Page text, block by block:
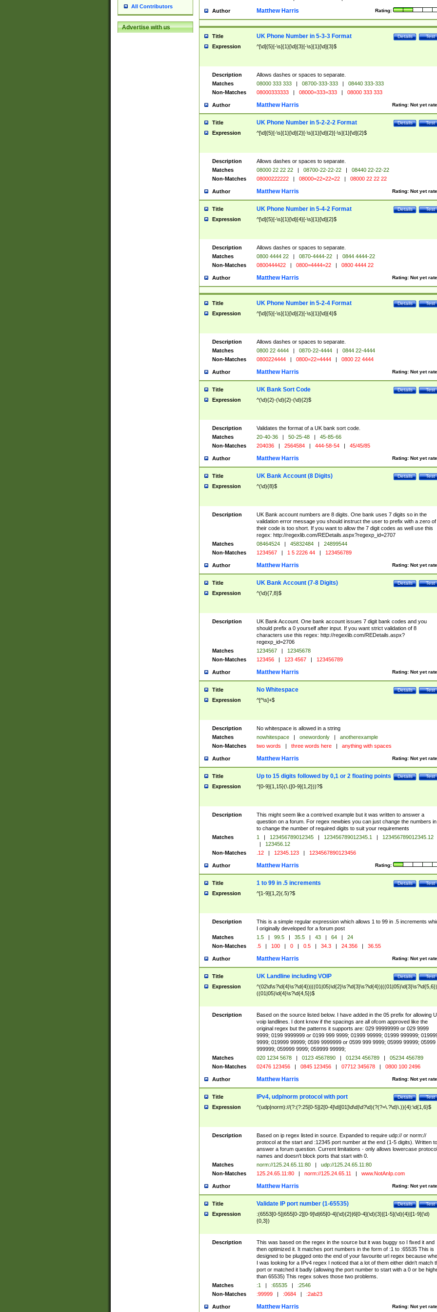
All Contributors
Advertise with us
Author Rating:
Matthew Harris
Title Test
Details
UK Phone Number in 5-3-3 Format
Expression ^[\d]{5}[-\s]{1}[\d]{3}[-\s]{1}[\d]{3}$
Description
Allows dashes or spaces to separate.
Matches
08000 333 333 | 08700-333-333 |
08440 333-333
Non-Matches
08000333333 | 08000=333=333 | 08000 333 333
Author Rating: Not yet
Matthew Harris
Title Test
Details
UK Phone Number in 5-2-2-2 Format
Expression ^[\d]{5}[-\s]{1}[\d]{2}[-\s]{1}[\d]{2}[-\s]{1}[\d]{2}$
Description
Allows dashes or spaces to separate.
Matches
08000 22 22 22 | 08700-22-22-22 |
08440 22-22-22
Non-Matches
08000222222 | 08000=22=22=22 | 08000 22 22 22
Author Rating: Not yet
Matthew Harris
Title Test
Details
UK Phone Number in 5-4-2 Format
Expression ^[\d]{5}[-\s]{1}[\d]{4}[-\s]{1}[\d]{2}$
Description
Allows dashes or spaces to separate.
Matches
0800 4444 22 | 0870-4444-22 |
0844 4444-22
Non-Matches
0800444422 | 0800=4444=22 | 0800 4444 22
Author Rating: Not yet
Matthew Harris
Title Test
Details
UK Phone Number in 5-2-4 Format
Expression ^[\d]{5}[-\s]{1}[\d]{2}[-\s]{1}[\d]{4}$
Description
Allows dashes or spaces to separate.
Matches
0800 22 4444 | 0870-22-4444 |
0844 22-4444
Non-Matches
0800224444 | 0800=22=4444 | 0800 22 4444
Author Rating: Not yet
Matthew Harris
Title Test
Details
UK Bank Sort Code
Expression ^(\d){2}-(\d){2}-(\d){2}$
Description
Validates the format of a UK bank sort code.
Matches
20-40-36 | 50-25-48 |
45-85-66
Non-Matches
204036 | 2564584 | 444-58-54 | 45/45/85
Author Rating: Not yet
Matthew Harris
Title Test
Details
UK Bank Account (8 Digits)
Expression ^(\d){8}$
Description
UK Bank account numbers are 8 digits. One bank uses 7 digits so in the
validation error message you should instruct the user to prefix with a zero of
their code is too short. If you want to allow the 7 digit codes as well use this
regex: http://regexlib.com/REDetails.aspx?regexp_id=2707
Matches
08464524 | 45832484 |
24899544
Non-Matches
1234567 | 1 5 2226 44 | 123456789
Author Rating: Not yet
Matthew Harris
Title Test
Details
UK Bank Account (7-8 Digits)
Expression ^(\d){7,8}$
Description
UK Bank Account. One bank account issues 7 digit bank codes and you
should prefix a 0 yourself after input. If you want strict validation of 8
characters use this regex: http://regexlib.com/REDetails.aspx?
regexp_id=2706
Matches
1234567 |
12345678
Non-Matches
123456 | 123 4567 | 123456789
Author Rating: Not yet
Matthew Harris
Title Test
Details
No Whitespace
Expression ^[^\s]+$
Description
No whitespace is allowed in a string
Matches
nowhitespace | onewordonly |
anotherexample
Non-Matches
two words | three words here | anything with spaces
Author Rating: Not yet
Matthew Harris
Title Test
Details
Up to 15 digits followed by 0,1 or 2 floating points
Expression ^[0-9]{1,15}(\.([0-9]{1,2}))?$
Description
This might seem like a contrived example but it was written to answer a
question on a forum. For regex newbies you can just change the numbers
to change the number of required digits to suit your requirements
Matches
1 | 123456789012345 | 123456789012345.1 |
123456789012345.12
|
123456.12
Non-Matches
.12 | 12345.123 | 1234567890123456
Author Rating:
Matthew Harris
Title Test
Details
1 to 99 in .5 increments
Expression ^[1-9]{1,2}(.5)?$
Description
This is a simple regular expression which allows 1 to 99 in .5 increments
I originally developed for a forum post
Matches
1.5 | 99.5 | 35.5 | 43 | 64 |
24
Non-Matches
.5 | 100 | 0 | 0.5 | 34.3 | 24.356 | 36.55
Author Rating: Not yet
Matthew Harris
Title Test
Details
UK Landline including VOIP
Expression
((01|05)\d{4}\s?\d{4,5})$
Description
Based on the source listed below. I have added in the 05 prefix for allowing
voip landlines. I dont know if the spacings are all ofcom approved like the
original regex but the patterns it supports are: 029 99999999 or 029 9999
9999; 0199 9999999 or 0199 999 9999; 01999 99999; 01999 999999;
9999; 019999 99999; 0599 9999999 or 0599 999 9999; 05999 99999; 05999
999999; 059999 9999; 059999 99999;
Matches
020 1234 5678 | 0123 4567890 | 01234 456789 |
05234 456789
Non-Matches
02476 123456 | 0845 123456 | 07712 345678 | 0800 100 2496
Author Rating: Not yet
Matthew Harris
Title Test
Details
IPv4, udp/norm protocol with port
Expression ^(udp|norm)://(?:(?:25[0-5]|2[0-4]\d|[01]\d\d|\d?\d)(?(?=\.?\d)\.)){4}:\d{1,6}$
Description
Based on ip regex listed in source. Expanded to require udp:// or norm://
protocol at the start and :12345 port number at the end (1-5 digits). Written to
answer a forum question. Current limitations - only allows lowercase protocol
names and doesn't block ports that start with 0.
Matches
norm://125.24.65.11:80 |
udp://125.24.65.11:80
Non-Matches
125.24.65.11:80 | norm://125.24.65.11 | www.NotAnIp.com
Author Rating: Not yet
Matthew Harris
Title Test
Details
Validate IP port number (1-65535)
Expression
:(6553[0-5]|655[0-2][0-9]\d|65[0-4](\d){2}|6[0-4](\d){3}|[1-5](\d){4}|[1-9](\d)
{0,3})
Description
This was based on the regex in the source but it was buggy so I fixed it and
then optimized it. It matches port numbers in the form of :1 to :65535 This is
designed to be plugged onto the end of your favourite url regex because
I was looking for a IPv4 regex I noticed that a lot of them either didn't match
port or matched it badly (allowing the port number to start with a 0 or be
than 65535) This regex solves those two problems.
Matches
:1 | :65535 |
:2546
Non-Matches
:99999 | :0684 | :2ab23
Author Rating: Not yet
Matthew Harris